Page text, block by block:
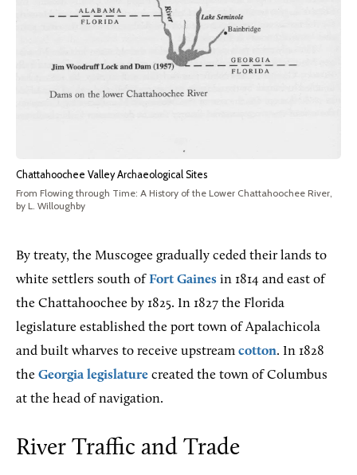
Chattahoochee Valley Archaeological Sites
From Flowing through Time: A History of the Lower Chattahoochee River,
by L. Willoughby
By treaty, the Muscogee gradually ceded their lands to
white settlers south ofFort Gaines in 1814 and east of
the Chattahoochee by 1825. In 1827 the Florida
legislature established the port town of Apalachicola
and built wharves to receive upstream cotton. In 1828
the Georgia legislature created the town of Columbus
at the head of navigation.
River Traffic and Trade